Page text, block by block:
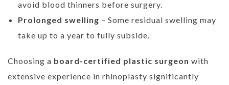
avoid blood thinners before surgery.
Prolonged swelling – Some residual swelling may
take up to a year to fully subside.
Choosing a board-certified plastic surgeon with
extensive experience in rhinoplasty significantly